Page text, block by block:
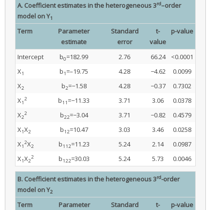
A. Coefficient estimates in the heterogeneous 3rd–order
model on Y1
Term
Parameter
estimate
Standard
error
t-
value
p-value
Intercept b0=182.99 2.76 66.24
<0.0001
X1 b1=–19.75 4.28 −4.62
0.0099
X2 b2=−1.58 4.28 −0.37
0.7302
X1
2 b11=−11.33 3.71 3.06
0.0378
X2
2 b22=−3.04 3.71 −0.82
0.4579
X1X2 b12=10.47 3.03 3.46
0.0258
X1
2X2 b112=11.23 5.24 2.14
0.0987
X1X2
2 b122=30.03 5.24 5.73 0.0046
B. Coefficient estimates in the heterogeneous 3rd-order
model on Y2
Term
Parameter
Standard
t-
p-value